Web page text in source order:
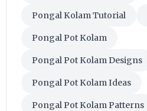
Pongal Kolam Tutorial
Pongal Pot Kolam
Pongal Pot Kolam Designs
Pongal Pot Kolam Ideas
Pongal Pot Kolam Patterns